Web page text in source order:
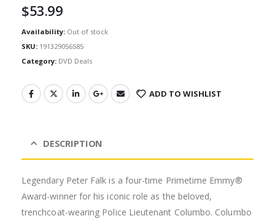
$53.99
Availability: Out of stock
SKU: 191329056585
Category: DVD Deals
ADD TO WISHLIST
DESCRIPTION
Legendary Peter Falk is a four-time Primetime Emmy®
Award-winner for his iconic role as the beloved,
trenchcoat-wearing Police Lieutenant Columbo. Columbo